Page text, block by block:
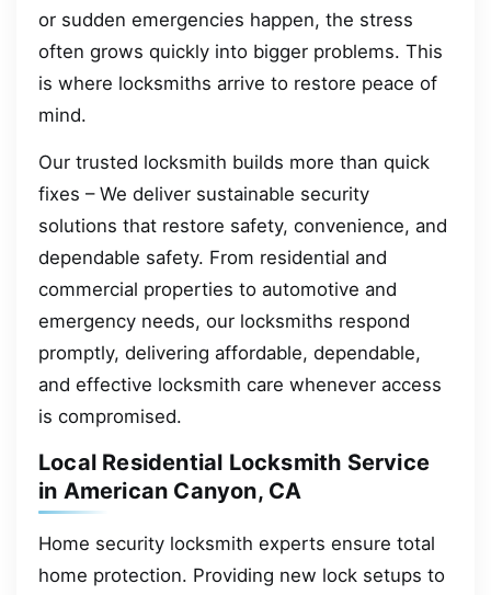
or sudden emergencies happen, the stress
often grows quickly into bigger problems. This
is where locksmiths arrive to restore peace of
mind.
Our trusted locksmith builds more than quick
fixes – We deliver sustainable security
solutions that restore safety, convenience, and
dependable safety. From residential and
commercial properties to automotive and
emergency needs, our locksmiths respond
promptly, delivering affordable, dependable,
and effective locksmith care whenever access
is compromised.
Local Residential Locksmith Service
in American Canyon, CA
Home security locksmith experts ensure total
home protection. Providing new lock setups to